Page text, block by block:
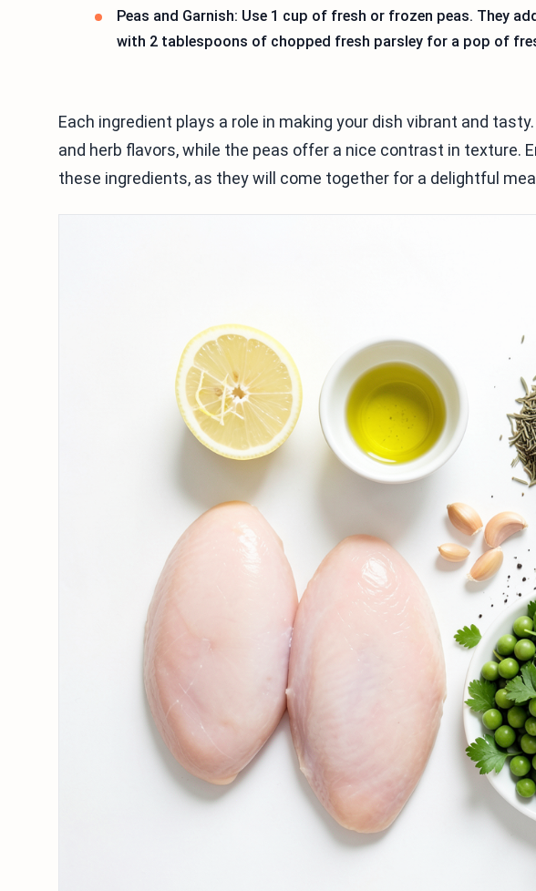
Peas and Garnish: Use 1 cup of fresh or frozen peas. They
with 2 tablespoons of chopped fresh parsley for a pop of
Each ingredient plays a role in making your dish vibrant and
and herb flavors, while the peas offer a nice contrast in texture.
these ingredients, as they will come together for a delightful